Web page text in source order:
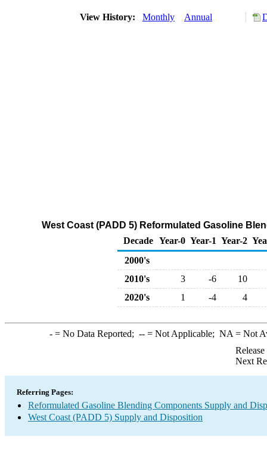
View History: Monthly Annual
West Coast (PADD 5) Reformulated Gasoline
Decade Year-0 Year-1 Year-2
2000's
2010's
3 -6
10
2020's
1 -4 4
-= No Data Reported; --= Not Applicable; NA = Not
Next
Referring Pages:
Reformulated Gasoline Blending Components Supply and
West Coast (PADD 5) Supply and Disposition